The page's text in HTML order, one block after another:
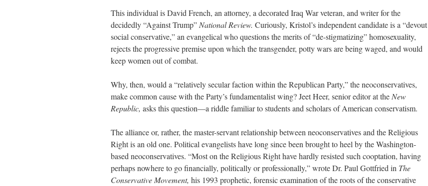
This individual is David French, an attorney, a decorated Iraq War veteran, and writer for the
decidedly “Against Trump” National Review. Curiously, Kristol’s independent candidate is a “devout
social conservative,” an evangelical who questions the merits of “de-stigmatizing” homosexuality,
rejects the progressive premise upon which the transgender, potty wars are being waged, and would
keep women out of combat.
Why, then, would a “relatively secular faction within the Republican Party,” the neoconservatives,
make common cause with the Party’s fundamentalist wing? Jeet Heer, senior editor at the New
Republic, asks this question—a riddle familiar to students and scholars of American conservatism.
The alliance or, rather, the master-servant relationship between neoconservatives and the Religious
Right is an old one. Political evangelists have long since been brought to heel by the Washington-
based neoconservatives. “Most on the Religious Right have hardly resisted such cooptation, having
perhaps nowhere to go financially, politically or professionally,” wrote Dr. Paul Gottfried in The
Conservative Movement, his 1993 prophetic, forensic examination of the roots of the conservative